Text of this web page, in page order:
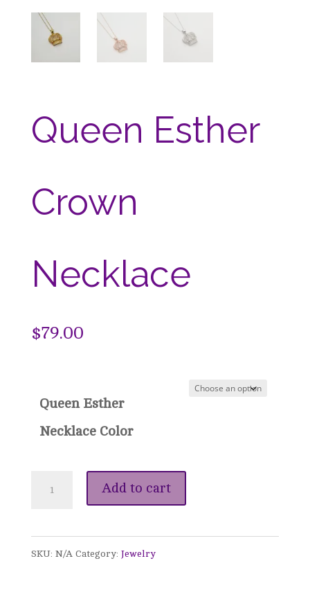
Queen Esther
Crown
Necklace
$79.00
Queen Esther
Necklace Color
Queen
Crown
Necklace
Add to cart
SKU: N/A Category: Jewelry